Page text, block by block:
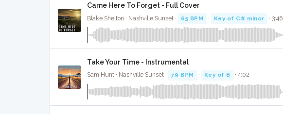
Came Here To Forget - Full Cover
Blake Shelton · Nashville Sunset · 65 BPM · Key of C# minor · 3:46
Take Your Time - Instrumental
Sam Hunt · Nashville Sunset · 79 BPM · Key of B · 4:02